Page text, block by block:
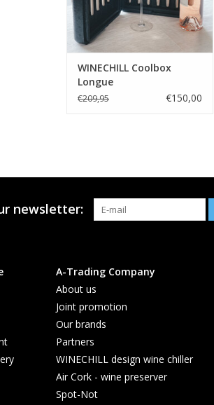
WINECHILL Coolbox
Longue
€209,95 €150,00
newsletter:
A-Trading Company
About us
Joint promotion
Our brands
Partners
WINECHILL design wine chiller
Air Cork - wine preserver
Spot-Not